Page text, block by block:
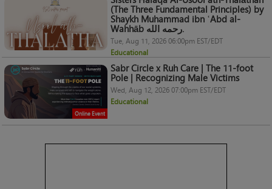
(The Three Fundamental Principles) by
Shaykh Muhammad ibn ʿAbd al-
Wahhāb رحمه الله.
Tue, Aug 11, 2026 06:00pm EST/EDT
Educational
Online Event
Sabr Circle x Ruh Care | The 11-foot
Pole | Recognizing Male Victims
Wed, Aug 12, 2026 07:00pm EST/EDT
Educational